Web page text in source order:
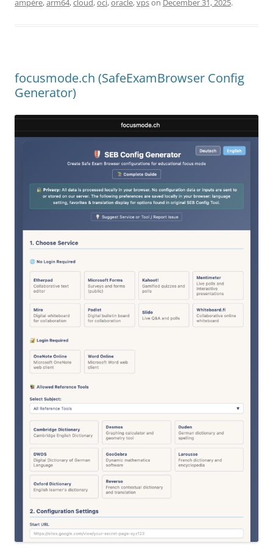
ampère,arm64,cloud,oci,oracle,vpson December 31, 2025.
focusmode.ch (SafeExamBrowser Config
Generator)